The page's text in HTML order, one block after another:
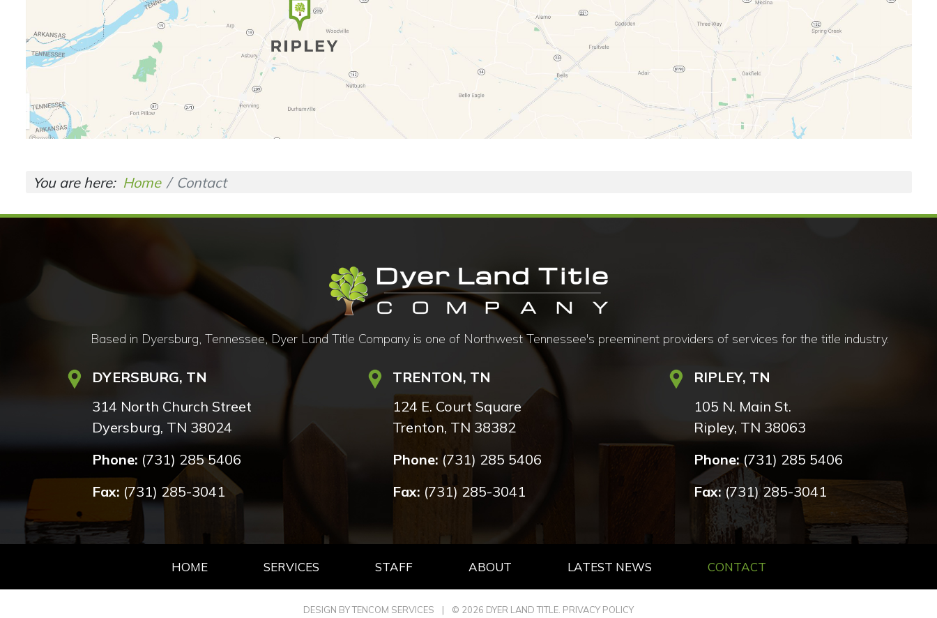
You are here: Home Contact
Based in Dyersburg, Tennessee, Dyer Land Title Company is one of Northwest Tennessee's preeminent providers of services for the title industry.
DYERSBURG, TN
314 North Church Street
Dyersburg, TN 38024
Phone: (731) 285 5406
Fax: (731) 285-3041
TRENTON, TN
124 E. Court Square
Trenton, TN 38382
Phone: (731) 285 5406
Fax: (731) 285-3041
RIPLEY, TN
105 N. Main St.
Ripley, TN 38063
Phone: (731) 285 5406
Fax:(731) 285-3041
HOME SERVICES STAFF ABOUT LATEST NEWS CONTACT
DESIGN BY TENCOM SERVICES | © 2026 DYER LAND TITLE. PRIVACY POLICY